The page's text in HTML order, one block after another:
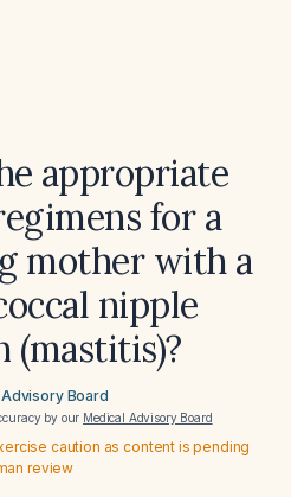
appropriate
for a
mother with a
nipple
(mastitis)?
Board
by our Medical Advisory Board
caution as content is pending
review